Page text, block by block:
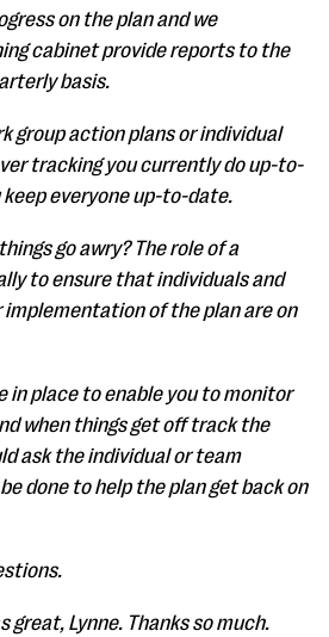
on the plan and we
cabinet provide reports to the
basis.
group action plans or individual
tracking you currently do up-to-
everyone up-to-date.
go awry? The role of a
to ensure that individuals and
of the plan are on
in place to enable you to monitor
when things get off track the
ask the individual or team
done to help the plan get back on
great, Lynne. Thanks so much.